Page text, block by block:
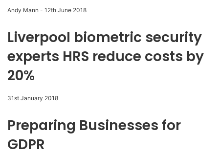
Andy Mann - 12th June 2018
Liverpool biometric security
experts HRS reduce costs by
20%
31st January 2018
Preparing Businesses for
GDPR